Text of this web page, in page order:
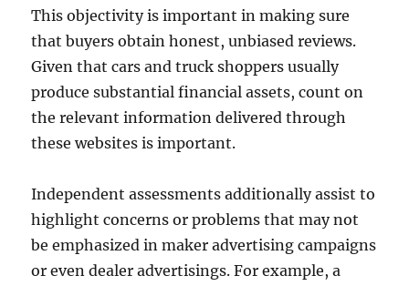
This objectivity is important in making sure
that buyers obtain honest, unbiased reviews.
Given that cars and truck shoppers usually
produce substantial financial assets, count on
the relevant information delivered through
these websites is important.
Independent assessments additionally assist to
highlight concerns or problems that may not
be emphasized in maker advertising campaigns
or even dealer advertisings. For example, a